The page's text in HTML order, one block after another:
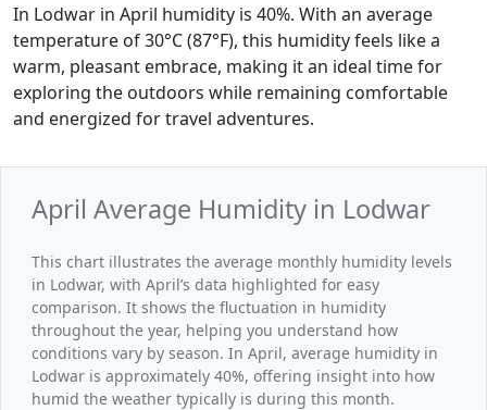
In Lodwar in April humidity is 40%. With an average
temperature of 30°C (87°F), this humidity feels like a
warm, pleasant embrace, making it an ideal time for
exploring the outdoors while remaining comfortable
and energized for travel adventures.
April Average Humidity in Lodwar
This chart illustrates the average monthly humidity levels
in Lodwar, with April’s data highlighted for easy
comparison. It shows the fluctuation in humidity
throughout the year, helping you understand how
conditions vary by season. In April, average humidity in
Lodwar is approximately 40%, offering insight into how
humid the weather typically is during this month.